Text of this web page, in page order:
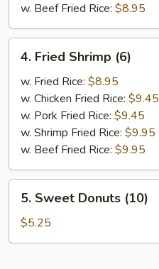
w. Beef Fried Rice: $8.95
Fried
Shrimp
(6)
4. Fried Shrimp (6)
w. Fried Rice: $8.95
w. Chicken Fried Rice: $9.45
w. Pork Fried Rice: $9.45
w. Shrimp Fried Rice: $9.95
w. Beef Fried Rice: $9.95
Sweet
Donuts
(10)
5. Sweet Donuts (10)
$5.25